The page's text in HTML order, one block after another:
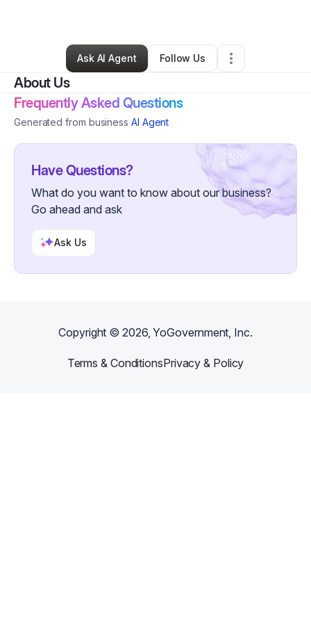
Charlotte••Butler,WI• 0 Connections • 2 Followers
Ask AI Agent
Follow Us
About Us
Frequently Asked Questions
Generated from business AI Agent
Have Questions?
What do you want to know about our business?
Go ahead and ask
Ask Us
Copyright ©2026, YoGovernment, Inc.
Terms & ConditionsPrivacy & Policy